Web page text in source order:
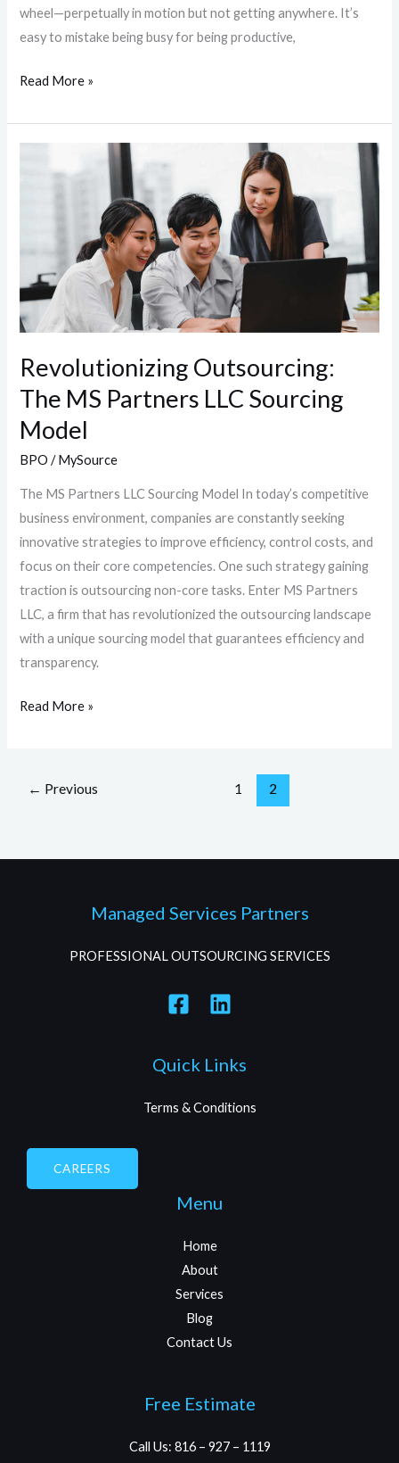
wheel—perpetually in motion but not getting anywhere. It’s
easy to mistake being busy for being productive,
Read More »
Revolutionizing Outsourcing:
The MS Partners LLC Sourcing
Model
BPO /MySource
The MS Partners LLC Sourcing Model In today’s competitive
business environment, companies are constantly seeking
innovative strategies to improve efficiency, control costs, and
focus on their core competencies. One such strategy gaining
traction is outsourcing non-core tasks. Enter MS Partners
LLC, a firm that has revolutionized the outsourcing landscape
with a unique sourcing model that guarantees efficiency and
transparency.
Outsourcing:
Partners
LLC
Sourcing
Model
Read More »
← Previous 1 2
Managed Services Partners
PROFESSIONAL OUTSOURCING SERVICES
Quick Links
Terms & Conditions
CAREERS
Menu
Home
About
Services
Blog
Contact Us
Free Estimate
Call Us: 816 – 927 – 1119